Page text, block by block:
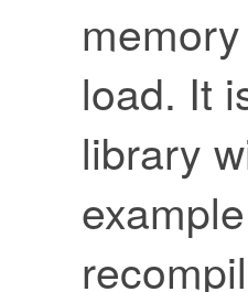
load. It
library